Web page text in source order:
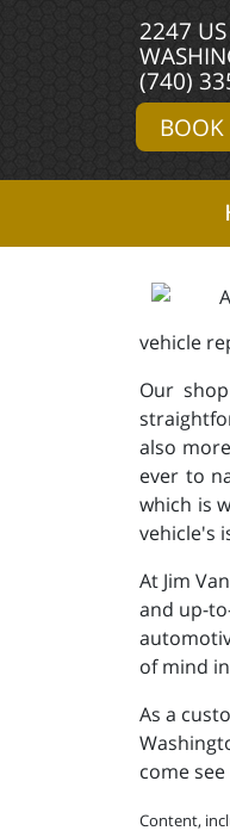
2247
(740)
vehicle
Our
also
ever to
which is
vehicle's
At Jim
and up-
of mind
As a
come
Content,